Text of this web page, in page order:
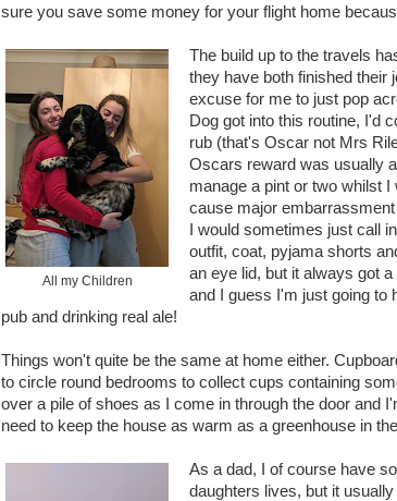
sure you save some money for your flight home
All my Children
The build up to the travels
they have both finished their
excuse for me to just pop
Dog got into this routine, I'd
rub (that's Oscar not Mrs
Oscars reward was usually
manage a pint or two whilst
cause major
I would sometimes just call
outfit, coat, pyjama shorts
an eye lid, but it always got
and I guess I'm just going to
pub and drinking real ale!
Things won't quite be the same at home either.
to circle round bedrooms to collect cups containing
over a pile of shoes as I come in through the door and
need to keep the house as warm as a greenhouse in
As a dad, I of course have
daughters lives, but it